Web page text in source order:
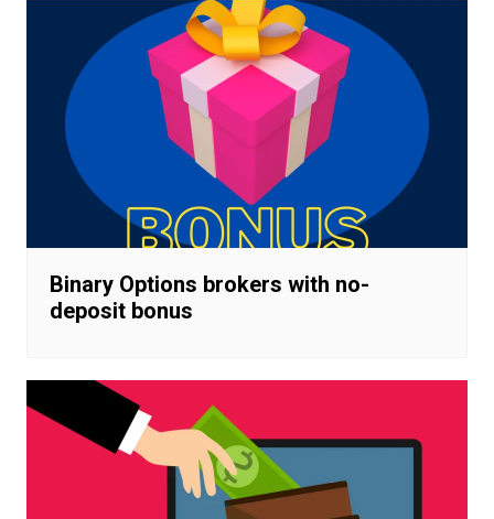
Binary Options brokers with no-
deposit bonus